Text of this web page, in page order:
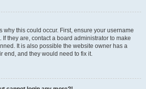
why this could occur. First, ensure your username
they are, contact a board administrator to make
It is also possible the website owner has a
end, and they would need to fix it.